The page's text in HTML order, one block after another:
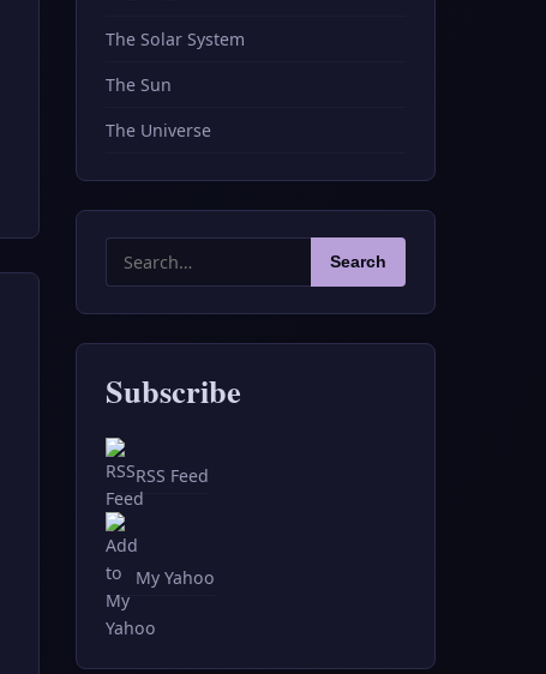
The Solar System
The Sun
The Universe
Search
for:
Search
Subscribe
RSS Feed
My Yahoo